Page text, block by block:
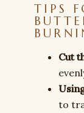
TIPS
Cut
to